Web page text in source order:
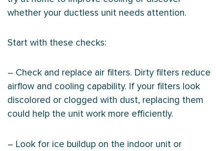
whether your ductless unit needs attention.
Start with these checks:
– Check and replace air filters. Dirty filters reduce
airflow and cooling capability. If your filters look
discolored or clogged with dust, replacing them
could help the unit work more efficiently.
– Look for ice buildup on the indoor unit or